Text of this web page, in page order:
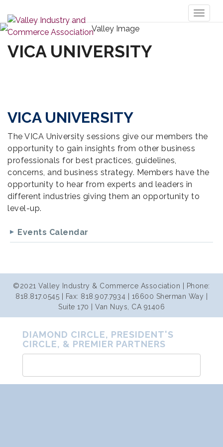
VICA UNIVERSITY
VICA UNIVERSITY
The VICA University sessions give our members the
opportunity to gain insights from other business
professionals for best practices, guidelines,
concerns, and business strategy. Members have the
opportunity to hear from experts and leaders in
different industries giving them an opportunity to
level-up.
Events Calendar
©2021 Valley Industry & Commerce Association | Phone:
818.817.0545 | Fax: 818.907.7934 | 16600 Sherman Way |
Suite 170 | Van Nuys, CA 91406
DIAMOND CIRCLE, PRESIDENT'S
CIRCLE, & PREMIER PARTNERS